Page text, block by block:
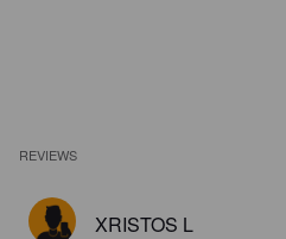
REVIEWS
XRISTOS L